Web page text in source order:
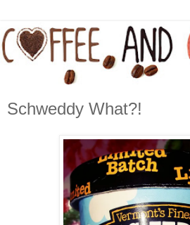
Schweddy What?!